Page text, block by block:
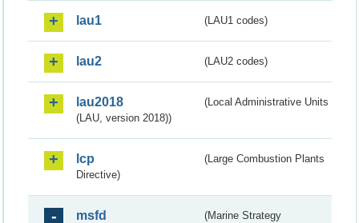
lau1 (LAU1 codes)
lau2 (LAU2 codes)
lau2018
(Local Administrative Units
(LAU, version 2018))
lcp
(Large Combustion Plants
Directive)
msfd
(Marine Strategy